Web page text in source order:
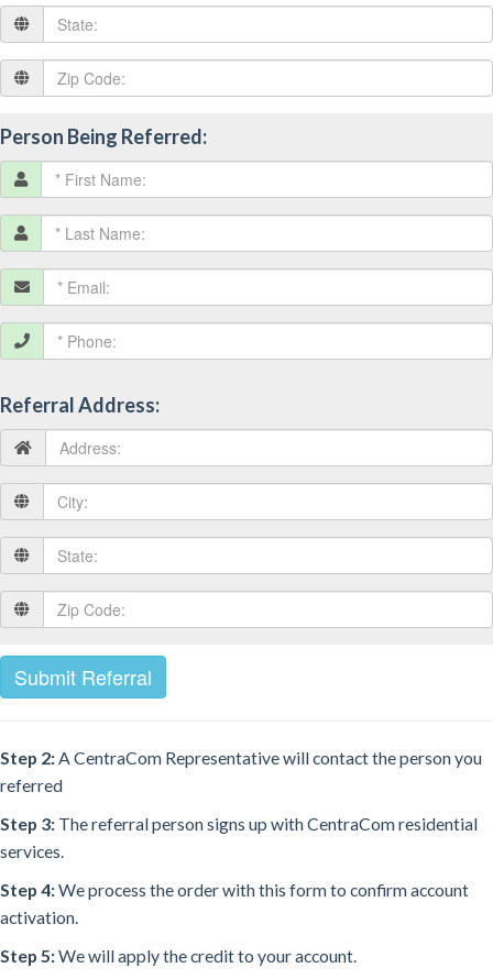
Person Being Referred:
Referral Address:
Step 2:A CentraCom Representative will contact the person you
referred
Step 3: The referral person signs up with CentraCom residential
services.
Step 4:We process the order with this form to confirm account
activation.
Step 5:We will apply the credit to your account.